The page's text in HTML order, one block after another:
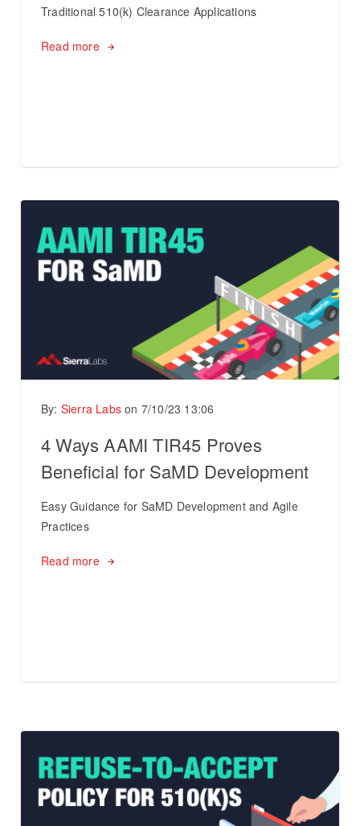
Traditional 510(k) Clearance Applications
Read more
By: Sierra Labs on 7/10/23 13:06
4 Ways AAMI TIR45 Proves
Beneficial for SaMD Development
Easy Guidance for SaMD Development and Agile
Practices
Read more